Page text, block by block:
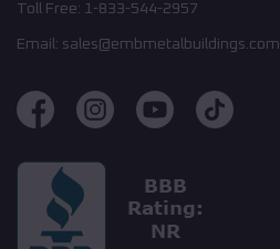
Toll Free: 1-833-544-2957
Email: sales@embmetalbuildings.com